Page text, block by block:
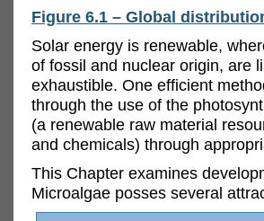
Figure 6.1 – Global
Solar energy is renewable,
of fossil and nuclear origin, are
exhaustible. One efficient
through the use of the
(a renewable raw material
and chemicals) through
This Chapter examines
Microalgae posses several